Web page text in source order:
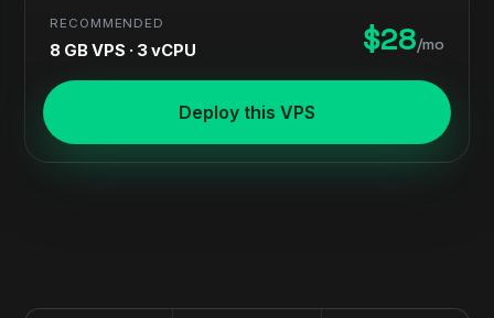
RECOMMENDED
8 GB VPS · 3 vCPU $28/mo
Deploy this VPS